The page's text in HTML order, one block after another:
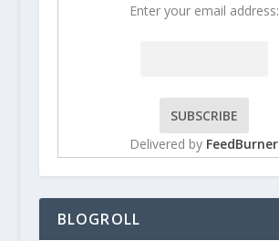
Enter your email address:
Delivered by FeedBurner
BLOGROLL